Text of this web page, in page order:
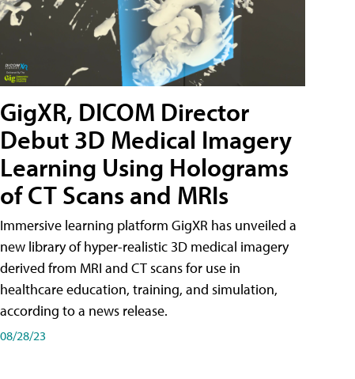
GigXR, DICOM Director
Debut 3D Medical Imagery
Learning Using Holograms
of CT Scans and MRIs
Immersive learning platform GigXR has unveiled a
new library of hyper-realistic 3D medical imagery
derived from MRI and CT scans for use in
healthcare education, training, and simulation,
according to a news release.
08/28/23